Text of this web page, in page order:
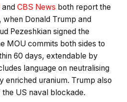
and CBS News both report the
when Donald Trump and
Pezeshkian signed the
MOU commits both sides to
60 days, extendable by
language on neutralising
enriched uranium. Trump also
US naval blockade.